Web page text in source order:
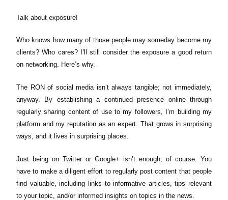
Talk about exposure!
Who knows how many of those people may someday become my
clients? Who cares? I’ll still consider the exposure a good return
on networking. Here’s why.
The RON of social media isn’t always tangible; not immediately,
anyway. By establishing a continued presence online through
regularly sharing content of use to my followers, I’m building my
platform and my reputation as an expert. That grows in surprising
ways, and it lives in surprising places.
Just being on Twitter or Google+ isn’t enough, of course. You
have to make a diligent effort to regularly post content that people
find valuable, including links to informative articles, tips relevant
to your topic, and/or informed insights on topics in the news.